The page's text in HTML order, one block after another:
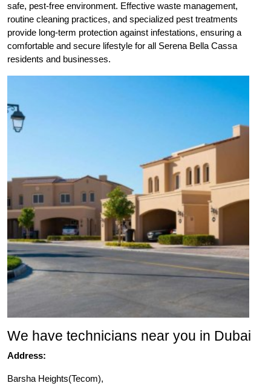
safe, pest-free environment. Effective waste management,
routine cleaning practices, and specialized pest treatments
provide long-term protection against infestations, ensuring a
comfortable and secure lifestyle for all Serena Bella Cassa
residents and businesses.
We have technicians near you in Dubai
Address:
Barsha Heights(Tecom),